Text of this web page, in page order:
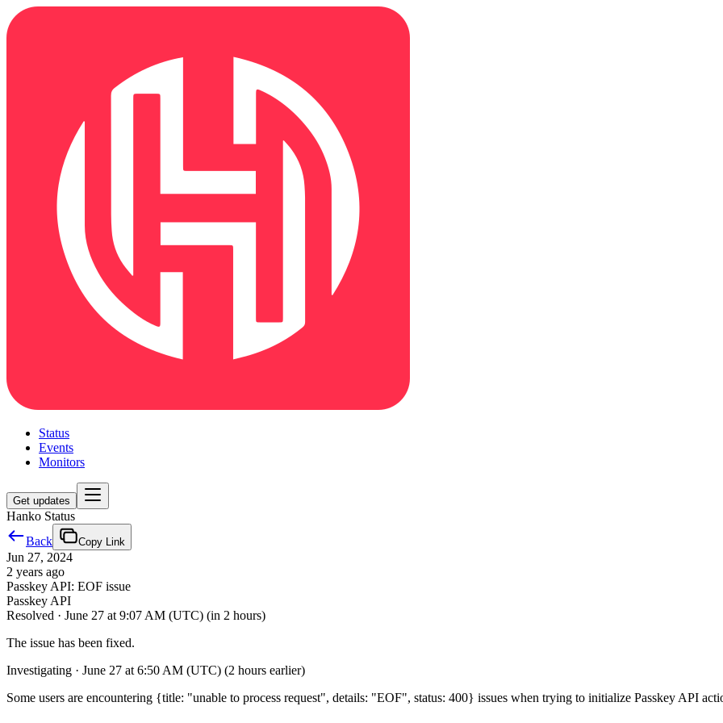
Status
Events
Monitors
Get updates
Hanko Status
Back
Copy Link
Jun 27, 2024
2 years ago
Passkey API: EOF issue
Passkey API
Resolved · June 27 at 9:07 AM (UTC) (in 2 hours)
The issue has been fixed.
Investigating · June 27 at 6:50 AM (UTC) (2 hours earlier)
Some users are encountering {title: "unable to process request", details: "EOF", status: 400} issues when trying to initialize Passkey API